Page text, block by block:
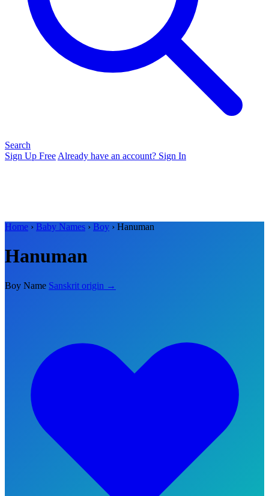
Search
Sign Up Free Already have an account? Sign In
Home › Baby Names › Boy › Hanuman
Hanuman
Boy Name Sanskrit origin →